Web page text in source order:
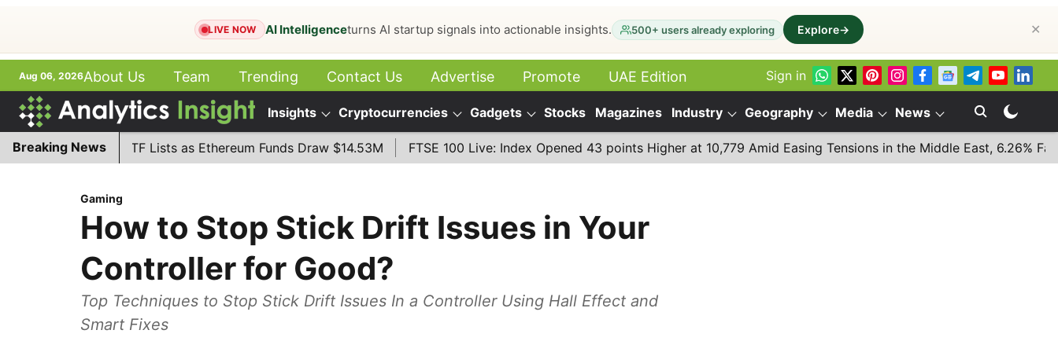
LIVE NOW AI Intelligenceturns AI startup signals into actionable insights. 500+ users already exploring Explore→ ✕
Aug 06, 2026About Us Team Trending Contact Us Advertise Promote
UAE Edition
Books ePaper
Sign in
Insights Cryptocurrencies Gadgets Stocks Magazines Industry Geography Media
News
More
Breaking News
MSSE ETF Lists as Ethereum Funds Draw $14.53M FTSE 100 Live: Index Opened 43 points Higher at 10,779 Amid Easing Tensions in the Middle East, 6.26% Fall in
Gaming
How to Stop Stick Drift Issues in Your
Controller for Good?
Top Techniques to Stop Stick Drift Issues In a Controller Using Hall Effect and
Smart Fixes